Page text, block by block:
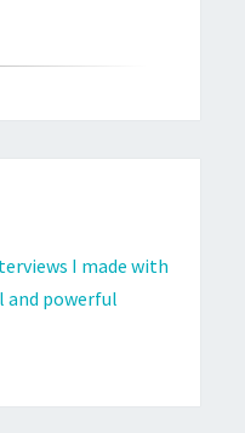
I made with
and powerful